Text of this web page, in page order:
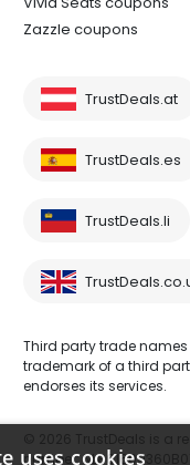
Zazzle coupons
TrustDeals.at
TrustDeals.es
TrustDeals.li
Third party trade
trademark of a third
endorses its services.
number: NL861609360B01
uses cookies